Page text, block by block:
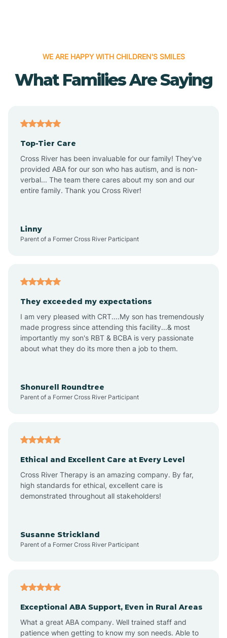
Alpena
Altus
Amagon
Aplin
Appleton
Atkins
Augusta
WE ARE HAPPY WITH CHILDREN'S SMILES
What Families Are Saying
Top-Tier Care
Cross River has been invaluable for our family! They've
provided ABA for our son who has autism, and is non-
verbal... The team there cares about my son and our
entire family. Thank you Cross River!
Linny
Parent of a Former Cross River Participant
They exceeded my expectations
I am very pleased with CRT....My son has tremendously
made progress since attending this facility...& most
importantly my son's RBT & BCBA is very passionate
about what they do its more then a job to them.
Shonurell Roundtree
Parent of a Former Cross River Participant
Ethical and Excellent Care at Every Level
Cross River Therapy is an amazing company. By far,
high standards for ethical, excellent care is
demonstrated throughout all stakeholders!
Susanne Strickland
Parent of a Former Cross River Participant
Exceptional ABA Support, Even in Rural Areas
What a great ABA company. Well trained staff and
patience when getting to know my son needs. Able to